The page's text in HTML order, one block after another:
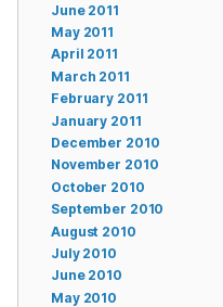
June 2011
May 2011
April 2011
March 2011
February 2011
January 2011
December 2010
November 2010
October 2010
September 2010
August 2010
July 2010
June 2010
May 2010